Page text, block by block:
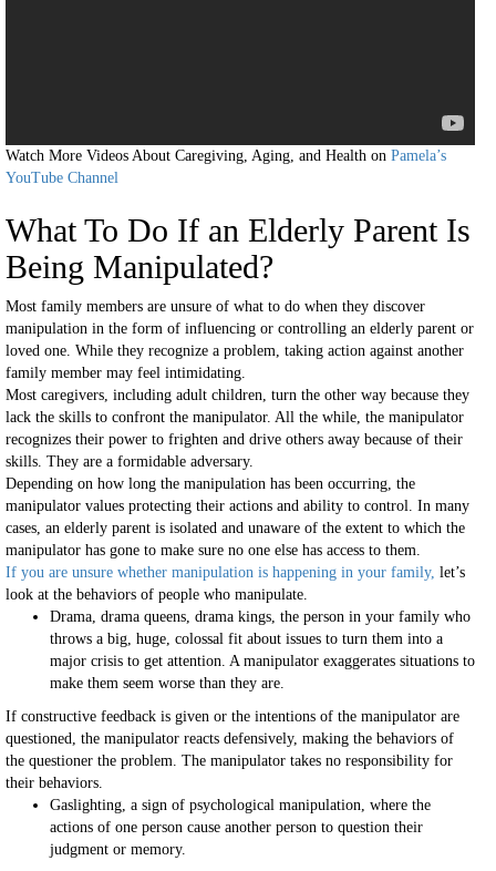
Watch More Videos About Caregiving, Aging, and Health on Pamela’s
YouTube Channel
What To Do If an Elderly Parent Is
Being Manipulated?
Most family members are unsure of what to do when they discover
manipulation in the form of influencing or controlling an elderly parent or
loved one. While they recognize a problem, taking action against another
family member may feel intimidating.
Most caregivers, including adult children, turn the other way because they
lack the skills to confront the manipulator. All the while, the manipulator
recognizes their power to frighten and drive others away because of their
skills. They are a formidable adversary.
Depending on how long the manipulation has been occurring, the
manipulator values protecting their actions and ability to control. In many
cases, an elderly parent is isolated and unaware of the extent to which the
manipulator has gone to make sure no one else has access to them.
If you are unsure whether manipulation is happening in your family, let’s
look at the behaviors of people who manipulate.
Drama, drama queens, drama kings, the person in your family who
throws a big, huge, colossal fit about issues to turn them into a
major crisis to get attention. A manipulator exaggerates situations to
make them seem worse than they are.
If constructive feedback is given or the intentions of the manipulator are
questioned, the manipulator reacts defensively, making the behaviors of
the questioner the problem. The manipulator takes no responsibility for
their behaviors.
Gaslighting, a sign of psychological manipulation, where the
actions of one person cause another person to question their
judgment or memory.